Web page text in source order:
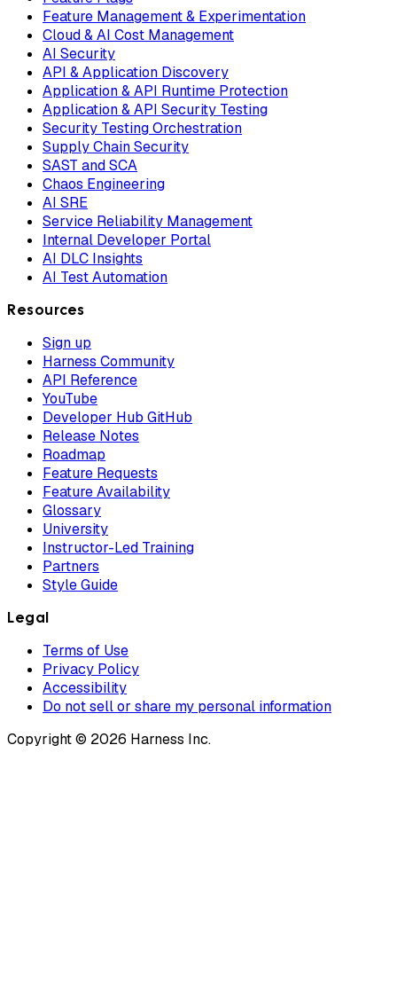
Feature Management & Experimentation
Cloud & AI Cost Management
AI Security
API & Application Discovery
Application & API Runtime Protection
Application & API Security Testing
Security Testing Orchestration
Supply Chain Security
SAST and SCA
Chaos Engineering
AI SRE
Service Reliability Management
Internal Developer Portal
AI DLC Insights
AI Test Automation
Resources
Sign up
Harness Community
API Reference
YouTube
Developer Hub GitHub
Release Notes
Roadmap
Feature Requests
Feature Availability
Glossary
University
Instructor-Led Training
Partners
Style Guide
Legal
Terms of Use
Privacy Policy
Accessibility
Do not sell or share my personal information
Copyright © 2026 Harness Inc.